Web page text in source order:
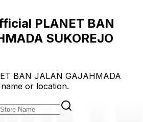
PLANET BAN
SUKOREJO
BAN JALAN GAJAHMADA
or location.